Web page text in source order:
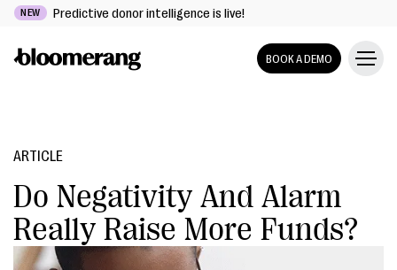
NEW Predictive donor intelligence is live!
BOOK A DEMO
ARTICLE
Do Negativity And Alarm
Really Raise More Funds?